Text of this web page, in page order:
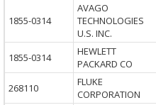
1855-0314
AVAGO
TECHNOLOGIES
U.S. INC.
1855-0314
HEWLETT
PACKARD CO
268110
FLUKE
CORPORATION